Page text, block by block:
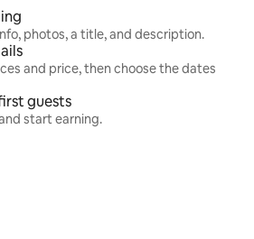
photos, a title, and description.
and price, then choose the dates
guests
start earning.